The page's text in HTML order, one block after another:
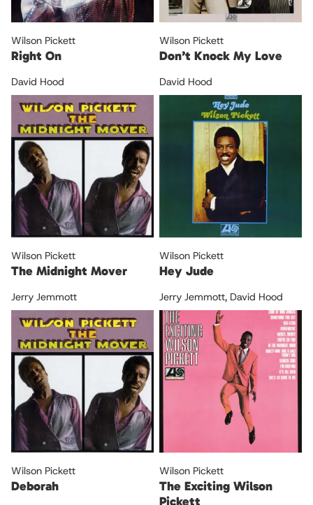
Wilson Pickett
Right On
David Hood
Wilson Pickett
Don’t Knock My Love
David Hood
Wilson Pickett
The Midnight Mover
Jerry Jemmott
Wilson Pickett
Hey Jude
Jerry Jemmott, David Hood
Wilson Pickett
Deborah
Wilson Pickett
The Exciting Wilson
Pickett